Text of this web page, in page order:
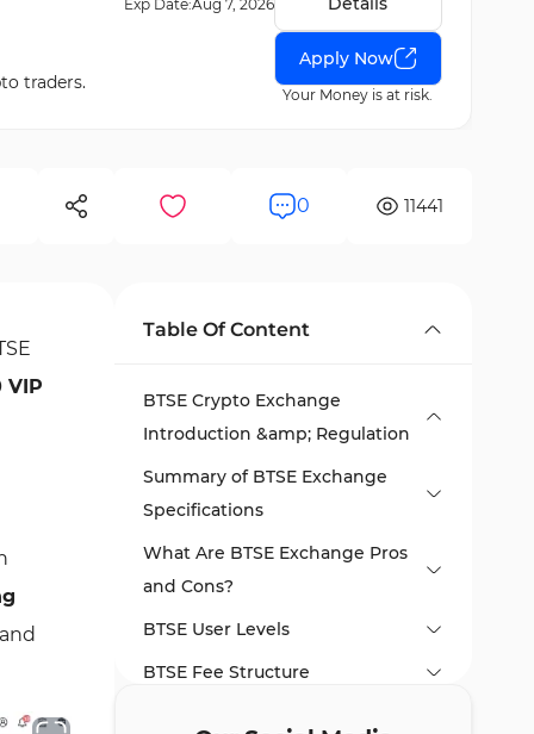
Exp Date:Aug 7, 2026
traders.
Apply Now
Your Money is at risk.
0 11441
VIP
Table Of Content
BTSE Crypto Exchange
Introduction &amp; Regulation
Summary of BTSE Exchange
Specifications
What Are BTSE Exchange Pros
and Cons?
BTSE User Levels
BTSE Fee Structure